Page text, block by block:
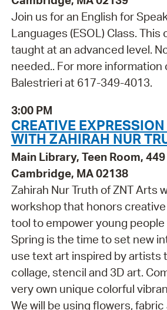
Join us for an English for
Languages (ESOL) Class. This
taught at an advanced level.
needed.. For more information
Balestrieri at 617-349-4013.
3:00 PM
CREATIVE
WITH ZAHIRAH NUR
Main Library, Teen Room,
Cambridge, MA 02138
Zahirah Nur Truth of ZNT Arts
workshop that honors
tool to empower young
Spring is the time to set new
use text art inspired by artists
collage, stencil and 3D art.
very own unique colorful
We will be using flowers, fabric